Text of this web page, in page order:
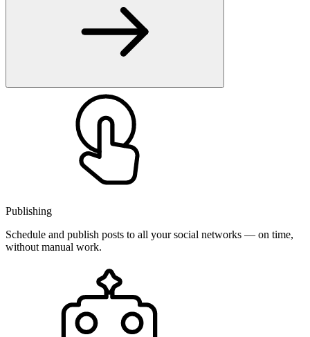
Publishing
Schedule and publish posts to all your social networks — on time,
without manual work.